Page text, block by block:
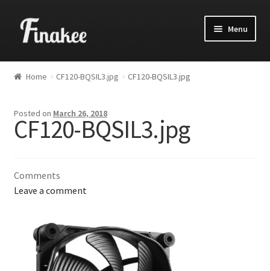
Menu
Home CF120-BQSIL3.jpg CF120-BQSIL3.jpg
Posted on March 26, 2018
CF120-BQSIL3.jpg
Comments
Leave a comment